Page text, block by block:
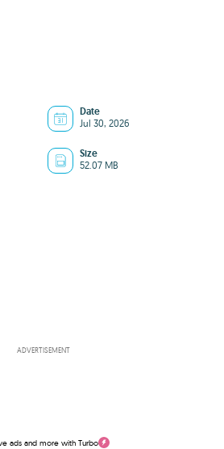
Date
Jul 30, 2026
Size
52.07 MB
ADVERTISEMENT
ads and more with Turbo